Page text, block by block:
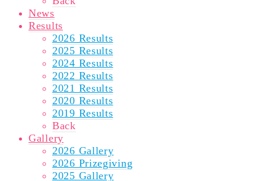
News
Results
2026 Results
2025 Results
2024 Results
2022 Results
2021 Results
2020 Results
2019 Results
Back
Gallery
2026 Gallery
2026 Prizegiving
2025 Gallery